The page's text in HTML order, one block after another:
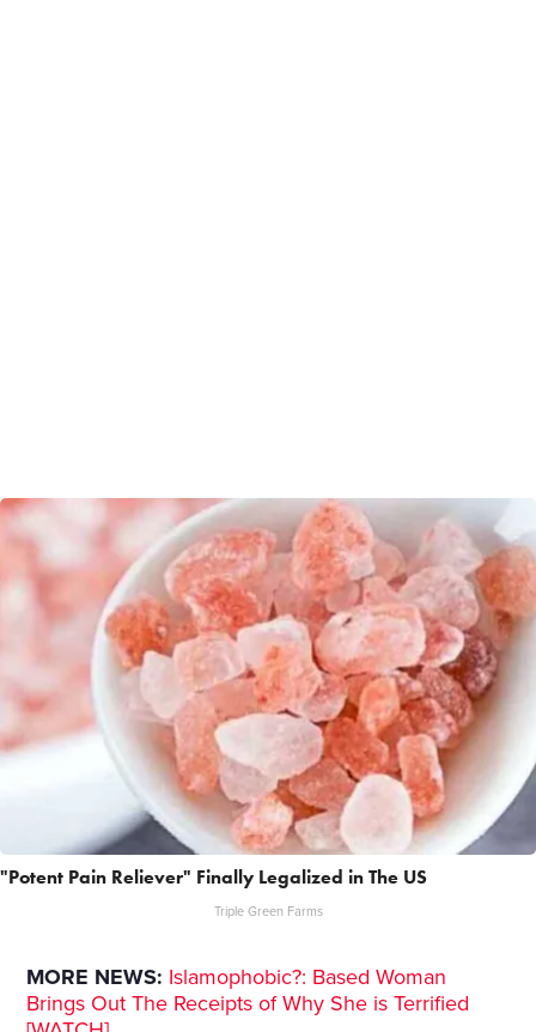
"Potent Pain Reliever" Finally Legalized in The US
Triple Green Farms
MORE NEWS: Islamophobic?: Based Woman
Brings Out The Receipts of Why She is Terrified